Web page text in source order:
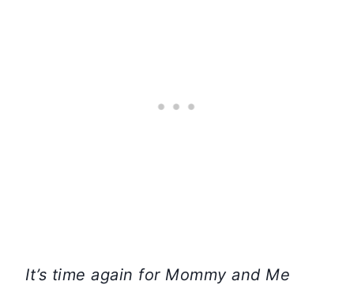
It’s time again for Mommy and Me